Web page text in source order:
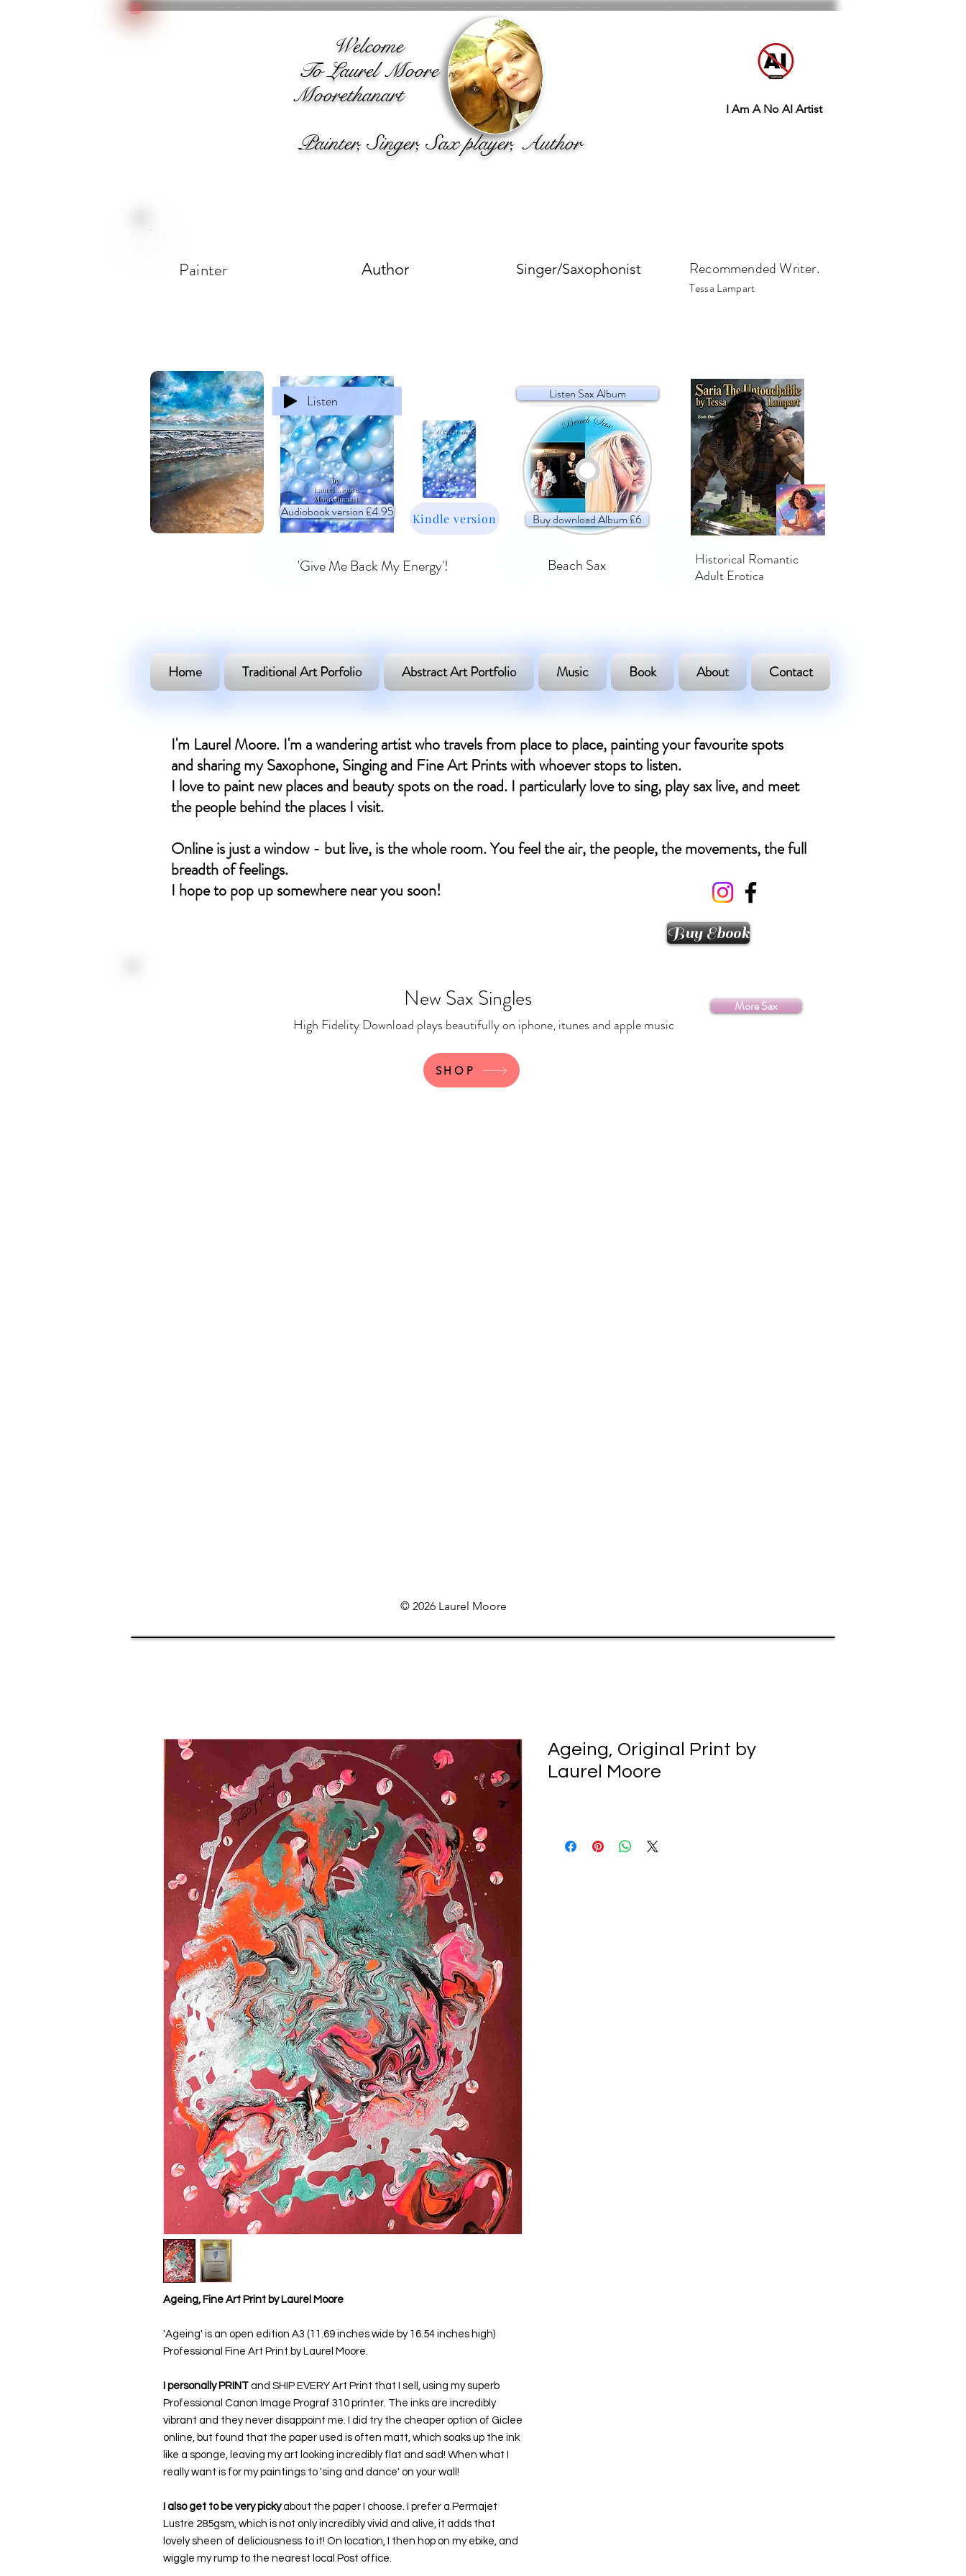
Welcome
To Laurel Moore
Moorethanart
Painter, Singer, Sax player, Author
I Am A No AI Artist
Painter Recommended Writer.
Tessa Lampart
Author Singer/Saxophonist
Listen
Audiobook version £4.95 Kindle version
'Give Me Back My Energy'!
Buy download Album £6
Listen Sax Album
Historical Romantic
Adult Erotica
Beach Sax
Home Traditional Art Porfolio Abstract Art Portfolio Music Book About Contact
I'm Laurel Moore. I'm a wandering artist who travels from place to place, painting your favourite spots
and sharing my Saxophone, Singing and Fine Art Prints with whoever stops to listen.
I love to paint new places and beauty spots on the road. I particularly love to sing, play sax live, and meet
the people behind the places I visit.
Online is just a window - but live, is the whole room. You feel the air, the people, the movements, the full
breadth of feelings.
I hope to pop up somewhere near you soon! ​
Buy Ebook
New Sax Singles
High Fidelity Download plays beautifully on iphone, itunes and apple music
More Sax
SHOP
© 2026 Laurel Moore
Ageing, Fine Art Print by Laurel Moore
'Ageing' is an open edition A3 (11.69 inches wide by 16.54 inches high)
Professional Fine Art Print by Laurel Moore.
I personally PRINT and SHIP EVERY Art Print that I sell, using my superb
Professional Canon Image Prograf 310 printer. The inks are incredibly
vibrant and they never disappoint me. I did try the cheaper option of Giclee
online, but found that the paper used is often matt, which soaks up the ink
like a sponge, leaving my art looking incredibly flat and sad! When what I
really want is for my paintings to 'sing and dance' on your wall!
I also get to be very pickyabout the paper I choose. I prefer a Permajet
Lustre 285gsm, which is not only incredibly vivid and alive, it adds that
lovely sheen of deliciousness to it! On location, I then hop on my ebike, and
wiggle my rump to the nearest local Post office.
Ageing, Original Print by
Laurel Moore